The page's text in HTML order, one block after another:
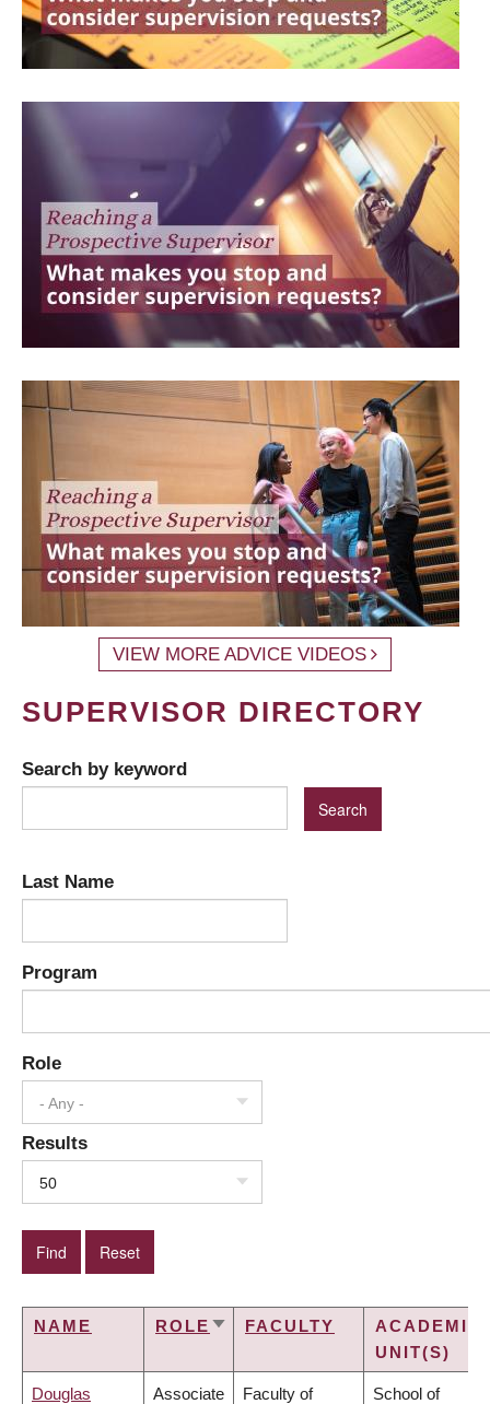
VIEW MORE ADVICE VIDEOS
SUPERVISOR DIRECTORY
Search by keyword
Last Name
Program
Role
- Any -
Results
50
NAME ROLE SORTFACULTY
ACADEMIC
UNIT(S)
Douglas Associate Faculty of School of